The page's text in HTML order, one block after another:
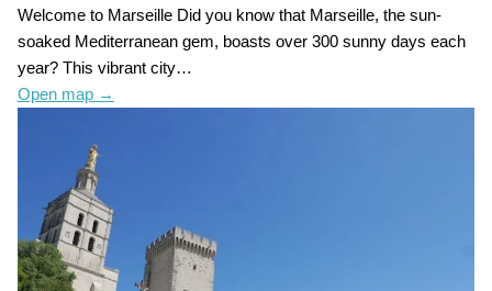
Welcome to Marseille Did you know that Marseille, the sun-
soaked Mediterranean gem, boasts over 300 sunny days each
year? This vibrant city…
Open map →